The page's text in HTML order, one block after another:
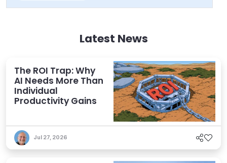
Latest News
The ROI Trap: Why
AI Needs More Than
Individual
Productivity Gains
Jul 27, 2026